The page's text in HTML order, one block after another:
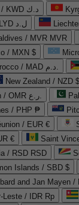
Kuwait / KWD د.ك
Libya / LYD ل.د
/ MVR MVR
/ MXN $
Morocco / MAD د.م.
New Zealand / NZD $
Oman / OMR ر.ع.
/ PHP ₱
/ EUR €
€
Saint
/ RSD RSD
Islands / SBD $
and Jan Mayen /
Leste / IDR Rp